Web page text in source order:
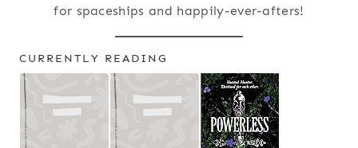
for spaceships and happily-ever-afters!
CURRENTLY READING